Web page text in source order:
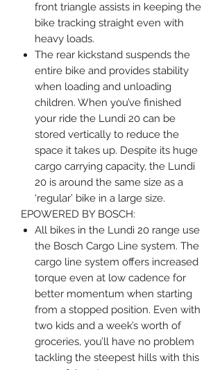
front triangle assists in keeping the
bike tracking straight even with
heavy loads.
The rear kickstand suspends the
entire bike and provides stability
when loading and unloading
children. When you’ve finished
your ride the Lundi 20 can be
stored vertically to reduce the
space it takes up. Despite its huge
cargo carrying capacity, the Lundi
20 is around the same size as a
‘regular’ bike in a large size.
EPOWERED BY BOSCH:
All bikes in the Lundi 20 range use
the Bosch Cargo Line system. The
cargo line system offers increased
torque even at low cadence for
better momentum when starting
from a stopped position. Even with
two kids and a week’s worth of
groceries, you’ll have no problem
tackling the steepest hills with this